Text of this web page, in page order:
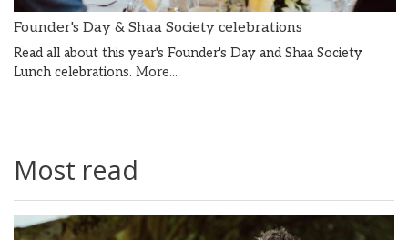
Founder's Day & Shaa Society celebrations
Read all about this year's Founder's Day and Shaa Society
Lunch celebrations. More...
Most read